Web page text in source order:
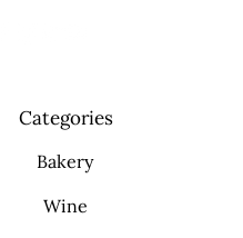
Categories
Bakery
Wine